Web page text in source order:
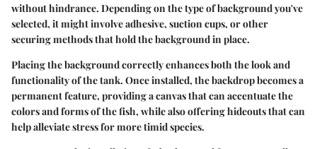
without hindrance. Depending on the type of background you've
selected, it might involve adhesive, suction cups, or other
securing methods that hold the background in place.
Placing the background correctly enhances both the look and
functionality of the tank. Once installed, the backdrop becomes a
permanent feature, providing a canvas that can accentuate the
colors and forms of the fish, while also offering hideouts that can
help alleviate stress for more timid species.